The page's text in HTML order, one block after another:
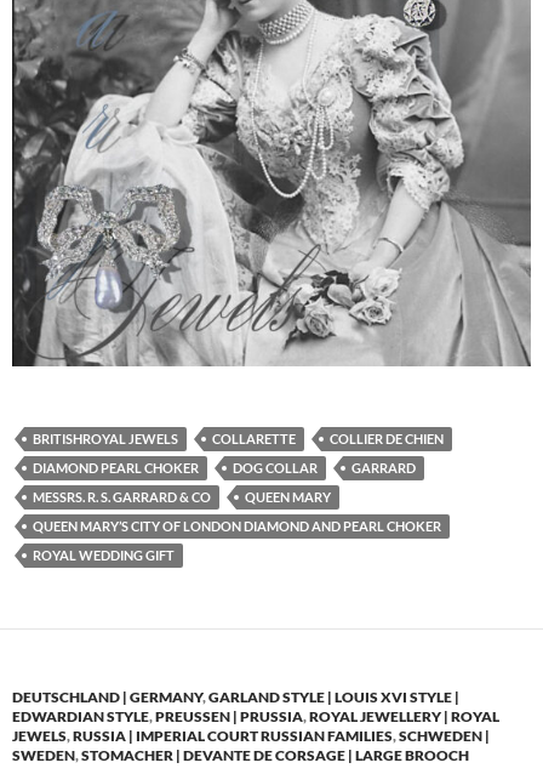
BRITISHROYAL JEWELS COLLARETTE
COLLIER DE CHIEN
DIAMOND PEARL CHOKER
DOG COLLAR
GARRARD
MESSRS. R. S. GARRARD & CO
QUEEN MARY
QUEEN MARY’S CITY OF LONDON DIAMOND AND PEARL CHOKER
ROYAL WEDDING GIFT
DEUTSCHLAND | GERMANY,GARLAND STYLE | LOUIS XVI STYLE |
EDWARDIAN STYLE,PREUSSEN | PRUSSIA,ROYAL JEWELLERY | ROYAL
JEWELS,RUSSIA | IMPERIAL COURT RUSSIAN FAMILIES,SCHWEDEN |
SWEDEN,STOMACHER | DEVANTE DE CORSAGE | LARGE BROOCH